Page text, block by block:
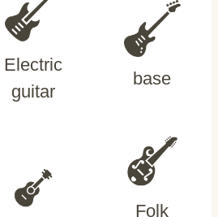
Electric
guitar
base
Folk